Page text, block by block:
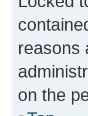
reasons
on the